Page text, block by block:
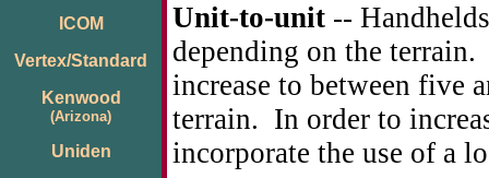
ICOM
Vertex/Standard
Kenwood
(Arizona)
Uniden
Unit-to-unit --
depending on the
increase to between five
terrain. In order to
incorporate the use of a